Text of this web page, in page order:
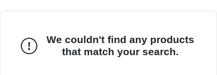
LOCAL AD
We couldn't find any products
that match your search.